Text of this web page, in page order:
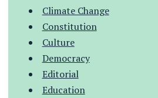
Climate Change
Constitution
Culture
Democracy
Editorial
Education